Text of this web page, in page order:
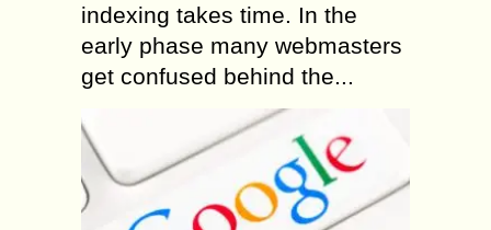
indexing takes time. In the
early phase many webmasters
get confused behind the...